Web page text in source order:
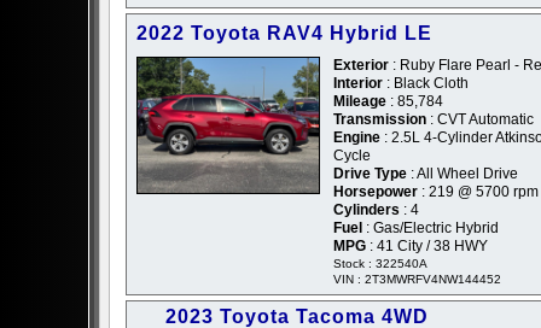
2022 Toyota RAV4 Hybrid LE
Exterior : Ruby Flare Pearl -
Interior : Black Cloth
Mileage : 85,784
Transmission : CVT Automatic
Engine : 2.5L 4-Cylinder
Cycle
Drive Type : All Wheel Drive
Horsepower : 219 @ 5700 rpm
Cylinders : 4
Fuel : Gas/Electric Hybrid
MPG : 41 City / 38 HWY
Stock : 322540A
VIN : 2T3MWRFV4NW144452
2023 Toyota Tacoma 4WD